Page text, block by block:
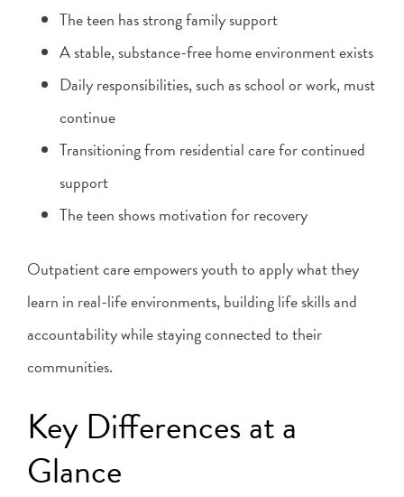
The teen has strong family support
A stable, substance-free home environment exists
Daily responsibilities, such as school or work, must
continue
Transitioning from residential care for continued
support
The teen shows motivation for recovery
Outpatient care empowers youth to apply what they
learn in real-life environments, building life skills and
accountability while staying connected to their
communities.
Key Differences at a
Glance